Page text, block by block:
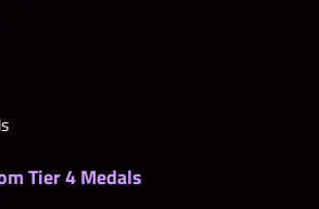
Tier 4 Medals